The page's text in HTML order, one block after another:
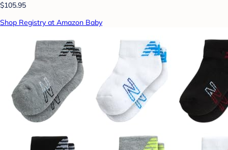
$105.95
Shop Registry at Amazon Baby